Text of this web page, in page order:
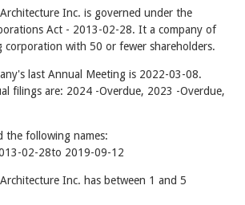
Inc. is governed under the
Act - 2013-02-28. It a company of
with 50 or fewer shareholders.
last Annual Meeting is 2022-03-08.
filings are: 2024 -Overdue, 2023 -Overdue,
the following names:
02-28to 2019-09-12
Inc. has between 1 and 5